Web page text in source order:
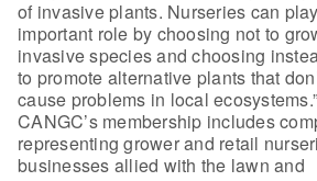
of invasive plants. Nurseries can
important role by choosing not to
invasive species and choosing
to promote alternative plants that
cause problems in local ecosystems.”
CANGC’s membership includes
representing grower and retail
businesses allied with the lawn and